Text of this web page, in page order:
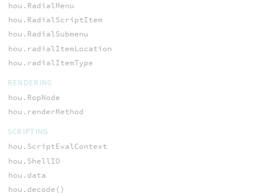
hou.RadialMenu
hou.RadialScriptItem
hou.RadialSubmenu
hou.radialItemLocation
hou.radialItemType
RENDERING
hou.RopNode
hou.renderMethod
SCRIPTING
hou.ScriptEvalContext
hou.ShellIO
hou.data
hou.decode()